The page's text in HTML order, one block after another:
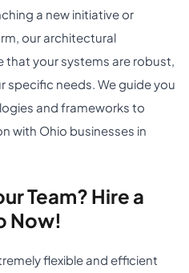
a new initiative or
our architectural
that your systems are robust,
specific needs. We guide you
and frameworks to
with Ohio businesses in
Team? Hire a
Now!
flexible and efficient